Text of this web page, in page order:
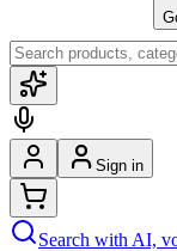
Sign in
Search with AI,